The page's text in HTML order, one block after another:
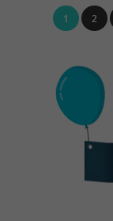
1 2